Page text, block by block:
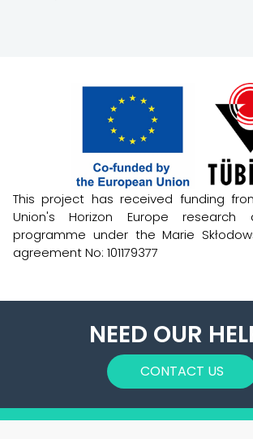
This project has received funding
Union's Horizon Europe research
programme under the Marie
agreement No: 101179377
NEED OUR
CONTACT US